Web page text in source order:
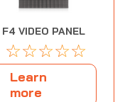
F4 VIDEO PANEL
☆☆☆☆☆
Learn
more